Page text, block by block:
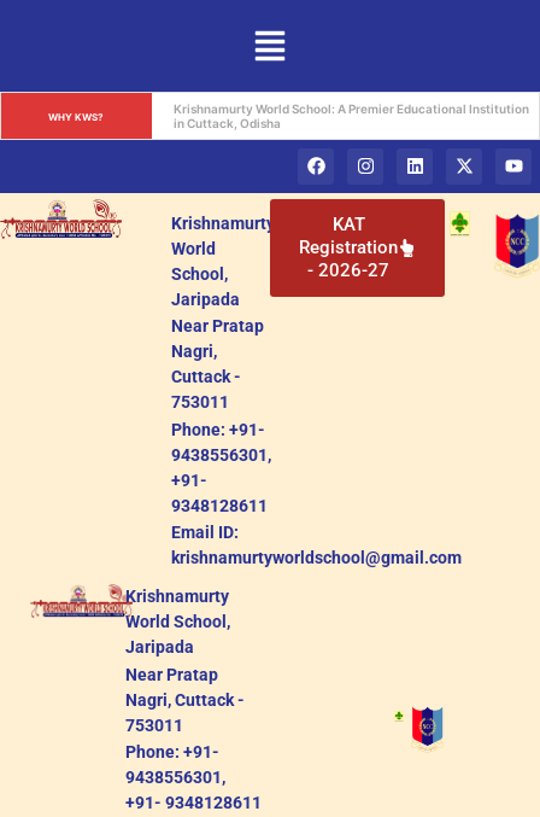
WHY KWS?
Krishnamurty World School: A Beacon of Holistic Education in
Cuttack, Odisha
Krishnamurty
World
School,
Jaripada
Near Pratap
Nagri,
Cuttack -
753011
Phone: +91-
9438556301,
+91-
9348128611
Email ID:
krishnamurtyworldschool@gmail.com
KAT
Registration
- 2026-27
Krishnamurty
World School,
Jaripada
Near Pratap
Nagri, Cuttack -
753011
Phone: +91-
9438556301,
+91- 9348128611